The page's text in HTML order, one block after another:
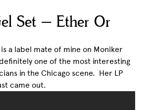
Set – Ether Or
is a label mate of mine on Moniker
one of the most interesting
in the Chicago scene. Her LP
came out.